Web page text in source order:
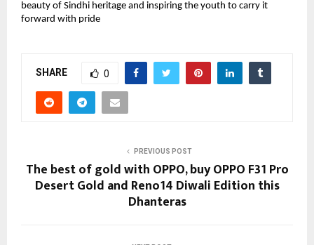
beauty of Sindhi heritage and inspiring the youth to carry it
forward with pride
SHARE 0
PREVIOUS POST
The best of gold with OPPO, buy OPPO F31 Pro
Desert Gold and Reno14 Diwali Edition this
Dhanteras